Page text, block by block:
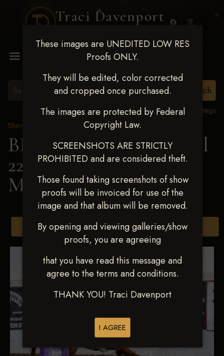
Traci Davenport
These images are UNEDITED LOW RES
Proofs ONLY.
They will be edited, color corrected
and cropped once purchased.
The images are protected by Federal
Copyright Law.
SCREENSHOTS ARE STRICTLY
PROHIBITED and are considered theft.
Those found taking screenshots of show
proofs will be invoiced for use of the
image and that album will be removed.
By opening and viewing galleries/show
proofs, you are agreeing
that you have read this message and
agree to the terms and conditions.
THANK YOU! Traci Davenport
I AGREE
View all tags
Show Proofs
2025 Events
BBR WORLD 2025 April
22-27, 2025> Jaidyn
Morman
Browse Folders